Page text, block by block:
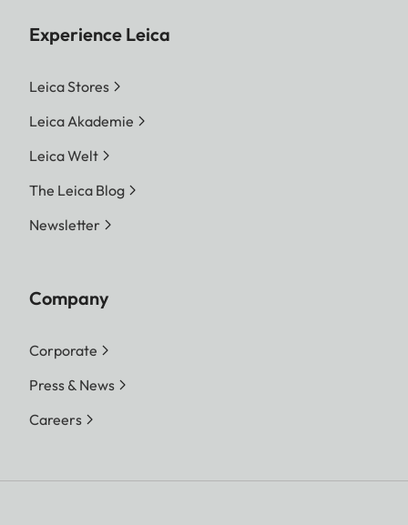
Experience Leica
Leica Stores
Leica Akademie
Leica Welt
The Leica Blog
Newsletter
Company
Corporate
Press & News
Careers